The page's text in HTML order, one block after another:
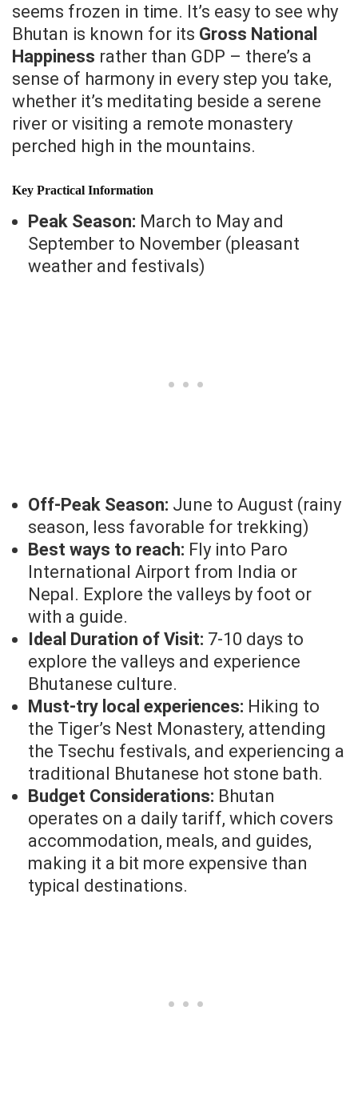
seems frozen in time. It’s easy to see why
Bhutan is known for its Gross National
Happiness rather than GDP – there’s a
sense of harmony in every step you take,
whether it’s meditating beside a serene
river or visiting a remote monastery
perched high in the mountains.
Key Practical Information
Peak Season: March to May and
September to November (pleasant
weather and festivals)
Off-Peak Season: June to August (rainy
season, less favorable for trekking)
Best ways to reach: Fly into Paro
International Airport from India or
Nepal. Explore the valleys by foot or
with a guide.
Ideal Duration of Visit: 7-10 days to
explore the valleys and experience
Bhutanese culture.
Must-try local experiences: Hiking to
the Tiger’s Nest Monastery, attending
the Tsechu festivals, and experiencing a
traditional Bhutanese hot stone bath.
Budget Considerations: Bhutan
operates on a daily tariff, which covers
accommodation, meals, and guides,
making it a bit more expensive than
typical destinations.